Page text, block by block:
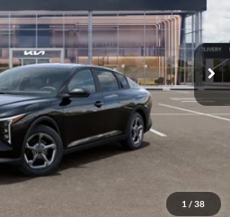
1 / 38
TE371498Model:2AC3224
Ext. Int.
Less
$24,635
+$280
+$24